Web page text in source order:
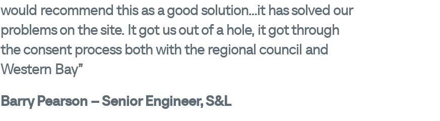
would recommend this as a good solution...it has solved our
problems on the site. It got us out of a hole, it got through
the consent process both with the regional council and
Western Bay”
Barry Pearson – Senior Engineer, S&L